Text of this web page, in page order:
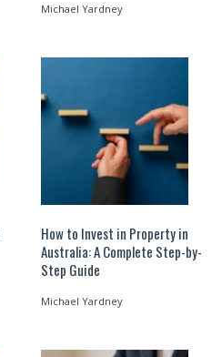
Michael Yardney
How to Invest in Property in
Australia: A Complete Step-by-
Step Guide
Michael Yardney